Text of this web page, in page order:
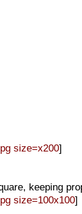
size=x200]
keeping
size=100x100]